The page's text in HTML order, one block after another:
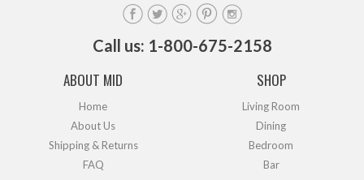
Call us: 1-800-675-2158
ABOUT MID
Home
About Us
Shipping & Returns
FAQ
SHOP
Living Room
Dining
Bedroom
Bar